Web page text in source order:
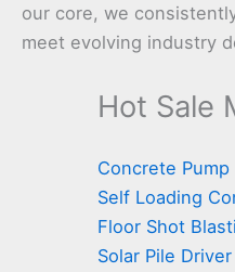
our core, we
meet evolving industry
Hot Sale
Concrete Pump
Self Loading
Floor Shot
Solar Pile Driver